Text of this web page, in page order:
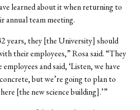
learned about it when returning to
annual team meeting.
years, they [the University] should
their employees,” Rosa said. “They
and said, ‘Listen, we have
but we’re going to plan to
[the new science building].’”